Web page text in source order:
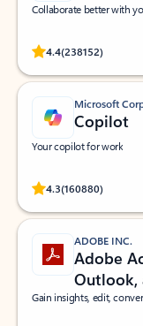
Collaborate better with
4.4(238152)
Rated
Microsoft
Copilot
Your copilot for work
4.3(160880)
Rated
ADOBE INC.
Adobe
Outlook,
Gain insights, edit,